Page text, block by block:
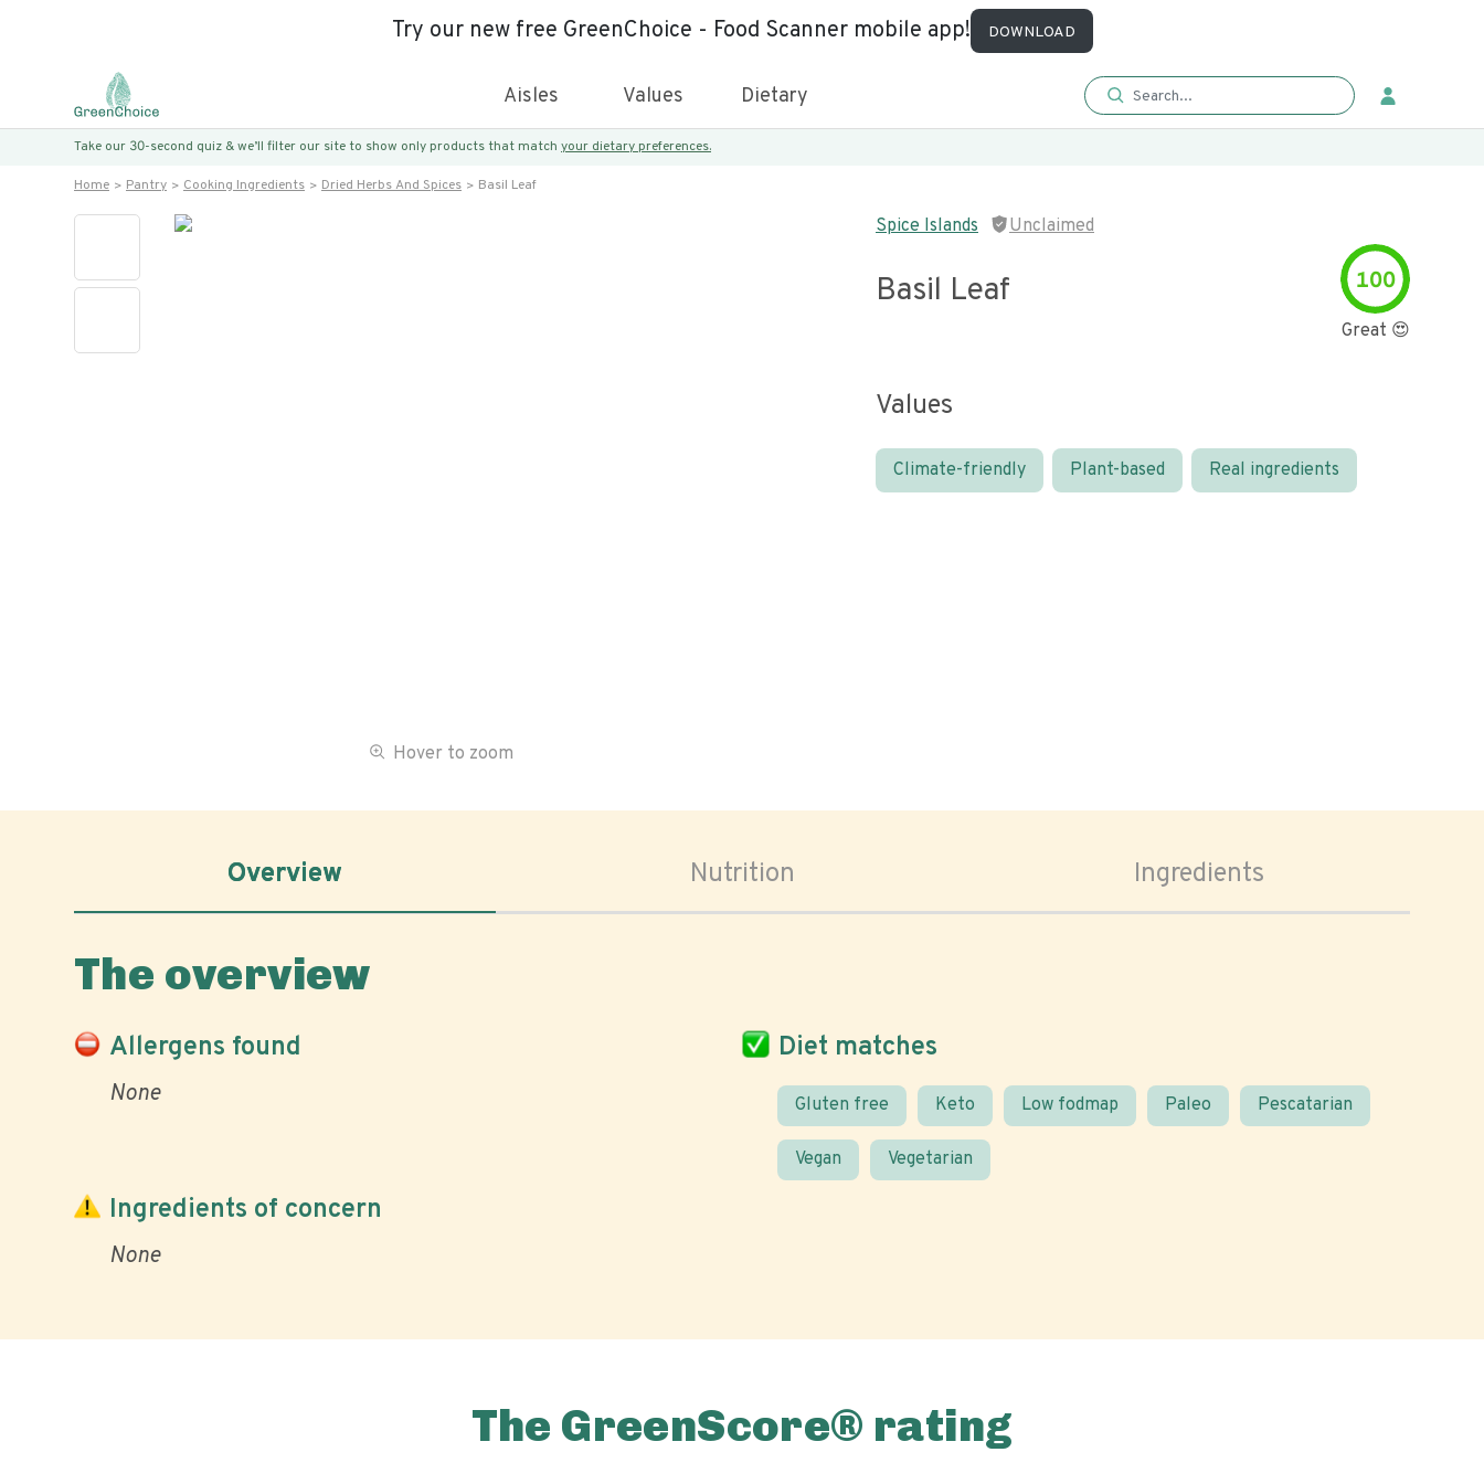
Try our new free GreenChoice - Food Scanner mobile app! DOWNLOAD
Aisles Values Dietary
Take our 30-second quiz & we’ll filter our site to show only products that match your dietary preferences.
Home Pantry Cooking Ingredients Dried Herbs And Spices Basil Leaf
Hover to zoom
Spice Islands Unclaimed
Basil Leaf 100
Great 😍
Values
Climate-friendly Plant-based Real ingredients
Overview Nutrition Ingredients
The overview
Allergens found
None
Diet matches
Gluten free Keto Low fodmap Paleo Pescatarian
Vegan Vegetarian
Ingredients of concern
None
The GreenScore® rating